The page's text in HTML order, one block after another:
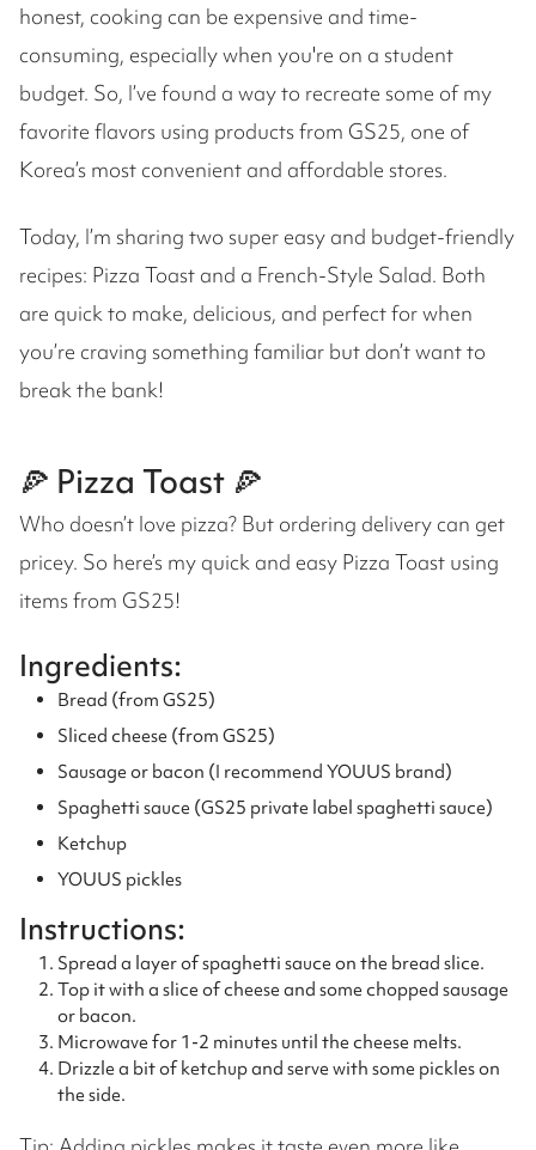
honest, cooking can be expensive and time-
consuming, especially when you're on a student
budget. So, I’ve found a way to recreate some of my
favorite flavors using products from GS25, one of
Korea’s most convenient and affordable stores.
Today, I’m sharing two super easy and budget-friendly
recipes: Pizza Toast and a French-Style Salad. Both
are quick to make, delicious, and perfect for when
you’re craving something familiar but don’t want to
break the bank!
🍕 Pizza Toast 🍕
Who doesn’t love pizza? But ordering delivery can get
pricey. So here’s my quick and easy Pizza Toast using
items from GS25!
Ingredients:
Bread (from GS25)
Sliced cheese (from GS25)
Sausage or bacon (I recommend YOUUS brand)
Spaghetti sauce (GS25 private label spaghetti sauce)
Ketchup
YOUUS pickles
Instructions:
Spread a layer of spaghetti sauce on the bread slice.
Top it with a slice of cheese and some chopped sausage
or bacon.
Microwave for 1-2 minutes until the cheese melts.
Drizzle a bit of ketchup and serve with some pickles on
the side.